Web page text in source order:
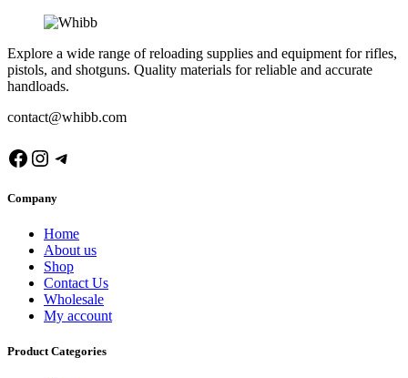
Explore a wide range of reloading supplies and equipment for rifles,
pistols, and shotguns. Quality materials for reliable and accurate
handloads.
contact@whibb.com
Facebook
Instagram
Telegram
Company
Home
About us
Shop
Contact Us
Wholesale
My account
Product Categories